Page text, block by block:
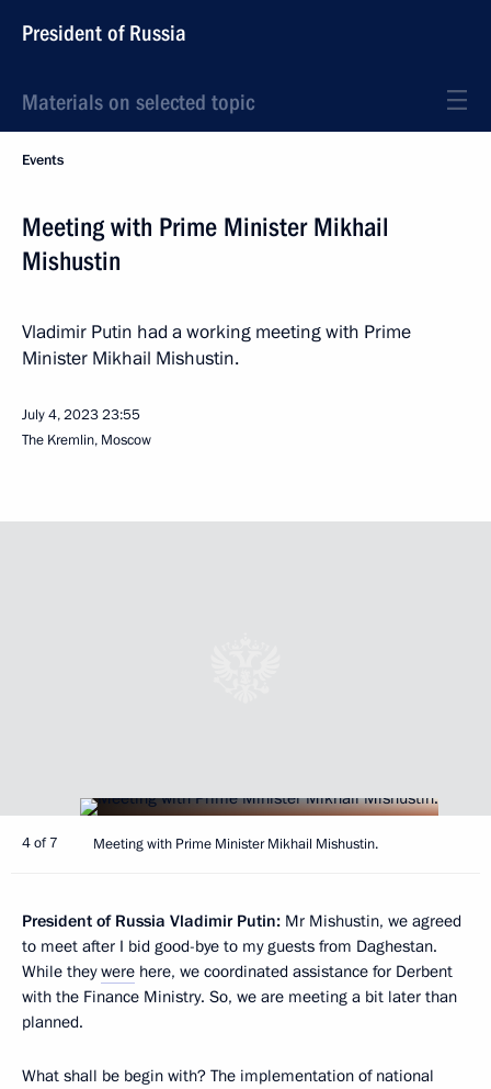
President of Russia
Materials on selected topic
Events
Meeting with Prime Minister Mikhail
Mishustin
Vladimir Putin had a working meeting with Prime
Minister Mikhail Mishustin.
July 4, 202323:55
The Kremlin, Moscow
4 of 7 Meeting with Prime Minister Mikhail Mishustin.
President of Russia Vladimir Putin: Mr Mishustin, we agreed
to meet after I bid good-bye to my guests from Daghestan.
While theywere here, we coordinated assistance for Derbent
with the Finance Ministry. So, we are meeting a bit later than
planned.
What shall be begin with? The implementation of national